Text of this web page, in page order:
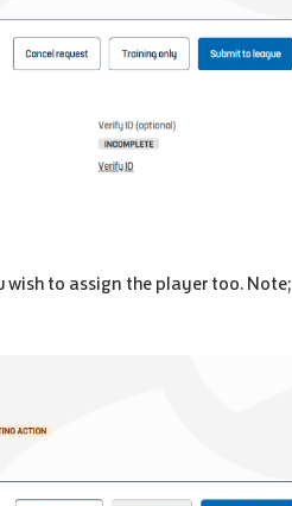
wish to assign the player too. Note;